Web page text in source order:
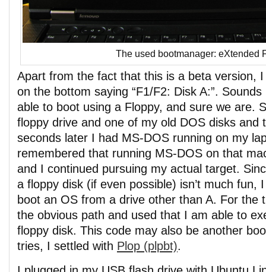
The used bootmanager: eXtended
Apart from the fact that this is a beta version,
on the bottom saying “F1/F2: Disk A:”.
able to boot using a Floppy, and sure we are.
floppy drive and one of my old DOS disks and
seconds later I had MS-DOS running on my
remembered that running MS-DOS on that
and I continued pursuing my actual target.
a floppy disk (if even possible) isn’t much fun,
boot an OS from a drive other than A. For the
the obvious path and used that I am able to
floppy disk. This code may also be another
tries, I settled with Plop (plpbt).